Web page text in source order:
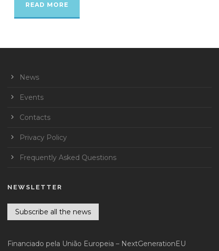
READ MORE
News
Events
Contacts
Privacy Policy
Frequently Asked Questions
NEWSLETTER
Subscribe all the news
Financiado pela União Europeia – NextGenerationEU